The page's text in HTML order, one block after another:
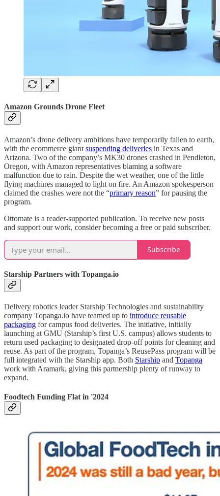
Amazon Grounds Drone Fleet
Amazon’s drone delivery ambitions have temporarily fallen to earth,
with the ecommerce giant suspending deliveries in Texas and
Arizona. Two of the company’s MK30 drones crashed in Pendleton,
Oregon, with Amazon representatives blaming a software
malfunction due to rain. Despite the wet weather, one of the little
flying machines managed to light on fire. An Amazon spokesperson
claimed the crashes were not the “primary reason” for pausing the
program.
Ottomate is a reader-supported publication. To receive new posts
and support our work, consider becoming a free or paid subscriber.
Subscribe
Starship Partners with Topanga.io
Delivery robotics leader Starship Technologies and sustainability
company Topanga.io have teamed up to introduce reusable
packaging for campus food deliveries. The initiative, initially
launching at GMU (Starship’s first U.S. campus) allows students to
return used packaging to designated drop-off points for cleaning and
reuse. As part of the program, Topanga’s ReusePass program will be
full integrated with the Starship app. Both Starship and Topanga
work with Aramark, giving this partnership plenty of runway to
expand.
Foodtech Funding Flat in '2024